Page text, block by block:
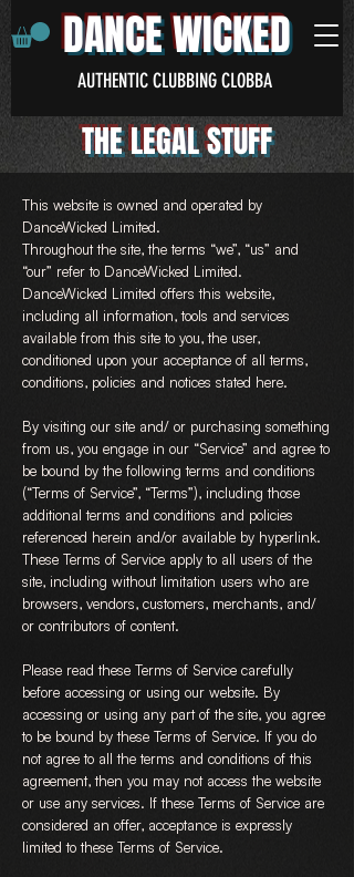
DANCE WICKED
AUTHENTIC CLUBBING CLOBBA
THE LEGAL STUFF
This website is owned and operated by
DanceWicked Limited.
Throughout the site, the terms “we”, “us” and
“our” refer to DanceWicked Limited.
DanceWicked Limited offers this website,
including all information, tools and services
available from this site to you, the user,
conditioned upon your acceptance of all terms,
conditions, policies and notices stated here.
By visiting our site and/ or purchasing something
from us, you engage in our “Service” and agree to
be bound by the following terms and conditions
(“Terms of Service”, “Terms”), including those
additional terms and conditions and policies
referenced herein and/or available by hyperlink.
These Terms of Service apply to all users of the
site, including without limitation users who are
browsers, vendors, customers, merchants, and/
or contributors of content.
Please read these Terms of Service carefully
before accessing or using our website. By
accessing or using any part of the site, you agree
to be bound by these Terms of Service. If you do
not agree to all the terms and conditions of this
agreement, then you may not access the website
or use any services. If these Terms of Service are
considered an offer, acceptance is expressly
limited to these Terms of Service.